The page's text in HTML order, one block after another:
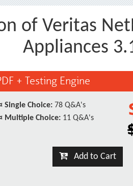
of Veritas
Appliances
+ Testing Engine
Single Choice: 78 Q&A's
Multiple Choice: 11 Q&A's
Add to Cart